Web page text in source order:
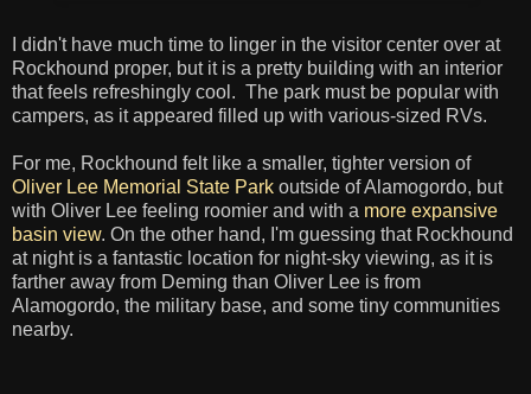
I didn't have much time to linger in the visitor center over at
Rockhound proper, but it is a pretty building with an interior
that feels refreshingly cool. The park must be popular with
campers, as it appeared filled up with various-sized RVs.
For me, Rockhound felt like a smaller, tighter version of
Oliver Lee Memorial State Park outside of Alamogordo, but
with Oliver Lee feeling roomier and with a more expansive
basin view. On the other hand, I'm guessing that Rockhound
at night is a fantastic location for night-sky viewing, as it is
farther away from Deming than Oliver Lee is from
Alamogordo, the military base, and some tiny communities
nearby.